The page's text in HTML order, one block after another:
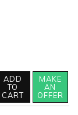
ADD
TO
CART
MAKE
AN
OFFER